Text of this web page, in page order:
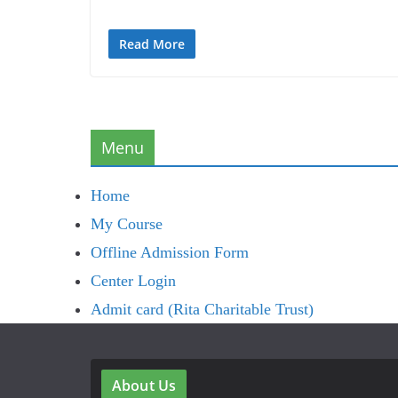
Read More
Menu
Home
My Course
Offline Admission Form
Center Login
Admit card (Rita Charitable Trust)
About Us